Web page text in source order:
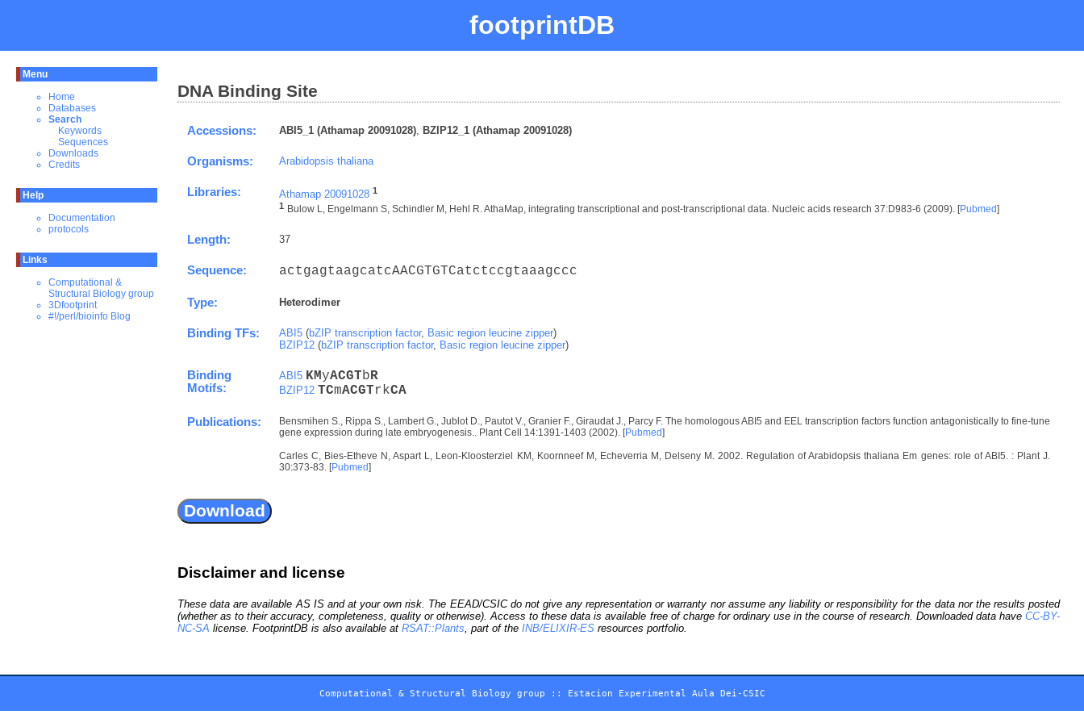
footprintDB
Menu
Home
Databases
Search
Keywords
Sequences
Downloads
Credits
Help
Documentation
protocols
Links
Computational &
Structural Biology group
3Dfootprint
#!/perl/bioinfo Blog
DNA Binding Site
Accessions: ABI5_1 (Athamap 20091028) BZIP12_1 (Athamap 20091028)
Organisms: Arabidopsis thaliana
Libraries: Athamap 20091028 1
1
Bulow L, Engelmann S, Schindler M, Hehl R. AthaMap, integrating transcriptional and post-transcriptional data. Nucleic acids research 37:D983-6 (2009). [Pubmed]
Length: 37
Sequence: actgagtaagcatcAACGTGTCatctccgtaaagccc
Type: Heterodimer
Binding TFs: ABI5 (bZIP transcription factor, Basic region leucine zipper)
BZIP12 (bZIP transcription factor, Basic region leucine zipper)
Binding
Motifs:
ABI5 KMyACGTbR
BZIP12 TCmACGTrkCA
Publications:
Bensmihen S., Rippa S., Lambert G., Jublot D., Pautot V., Granier F., Giraudat J., Parcy F. The homologous ABI5 and EEL transcription factors function antagonistically to fine-tune
gene expression during late embryogenesis.. Plant Cell 14:1391-1403 (2002). [Pubmed]
Carles C, Bies-Etheve N, Aspart L, Leon-Kloosterziel KM, Koornneef M, Echeverria M, Delseny M. 2002. Regulation of Arabidopsis thaliana Em genes: role of ABI5. : Plant J.
30:373-83. [Pubmed]
Disclaimer and license
These data are available AS IS and at your own risk. The EEAD/CSIC do not give any representation or warranty nor assume any liability or responsibility for the data nor the results posted
(whether as to their accuracy, completeness, quality or otherwise). Access to these data is available free of charge for ordinary use in the course of research. Downloaded data have CC-BY-
NC-SA license. FootprintDB is also available at RSAT::Plants , part of the INB/ELIXIR-ES resources portfolio.
Computational & Structural Biology group :: Estacion Experimental Aula Dei-CSIC